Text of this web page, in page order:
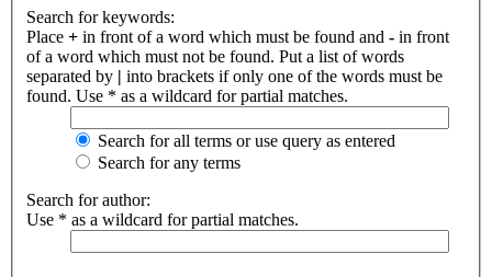
Search for keywords:
Place + in front of a word which must be found and - in front
of a word which must not be found. Put a list of words
separated by | into brackets if only one of the words must be
found. Use * as a wildcard for partial matches.
Search for all terms or use query as entered
Search for any terms
Search for author:
Use * as a wildcard for partial matches.